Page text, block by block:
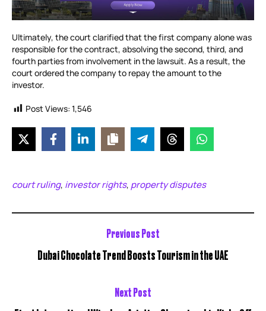
Ultimately, the court clarified that the first company alone was
responsible for the contract, absolving the second, third, and
fourth parties from involvement in the lawsuit. As a result, the
court ordered the company to repay the amount to the
investor.
Post Views: 1,546
court ruling, investor rights, property disputes
Previous Post
Dubai Chocolate Trend Boosts Tourism in the UAE
Next Post